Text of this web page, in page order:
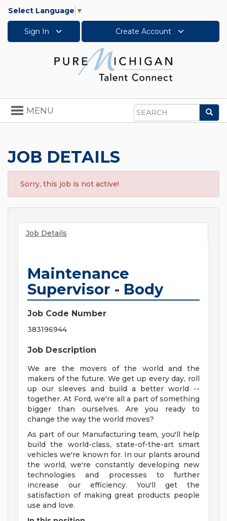
Select Language ▼
Sign In Create Account
Search
Toggle
navigation
MENU
JOB DETAILS
Sorry, this job is not active!
Job Details
Maintenance
Supervisor - Body
Job Code Number
383196944
Job Description
We are the movers of the world and the
makers of the future. We get up every day, roll
up our sleeves and build a better world --
together. At Ford, we're all a part of something
bigger than ourselves. Are you ready to
change the way the world moves?
As part of our Manufacturing team, you'll help
build the world-class, state-of-the-art smart
vehicles we're known for. In our plants around
the world, we're constantly developing new
technologies and processes to further
increase our efficiency. You'll get the
satisfaction of making great products people
use and love.